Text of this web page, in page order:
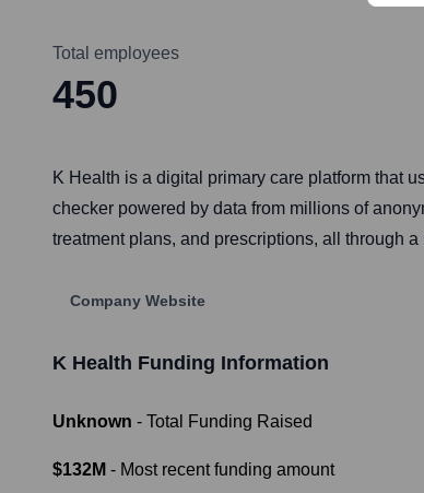
Total employees
450
K Health is a digital primary care platform that
checker powered by data from millions of
treatment plans, and prescriptions, all through
Company Website
K Health Funding Information
Unknown - Total Funding Raised
$132M - Most recent funding amount